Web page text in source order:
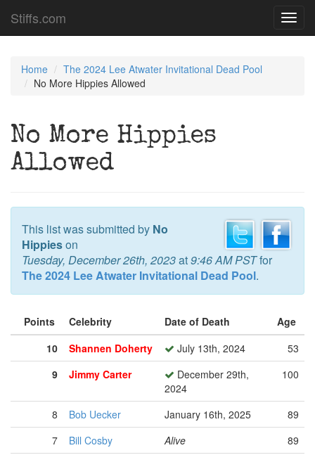
Stiffs.com
Home
The 2024 Lee Atwater Invitational Dead Pool
No More Hippies Allowed
No More Hippies
Allowed
This list was submitted by No
Hippieson
Tuesday, December 26th, 2023at9:46 AM PSTfor
The 2024 Lee Atwater Invitational Dead Pool.
Points Celebrity Date of Death
Age
10
Shannen Doherty July 13th, 2024
53
9
Jimmy Carter
December 29th,
2024
100
8 Bob Uecker January 16th, 2025
89
7
Bill Cosby Alive
89